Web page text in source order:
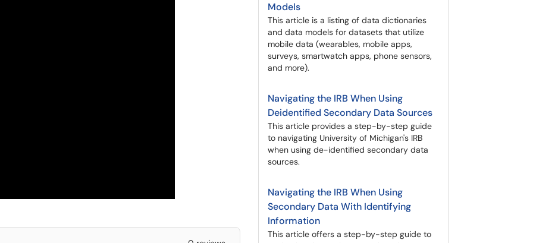
Models
This article is a listing of data dictionaries
and data models for datasets that utilize
mobile data (wearables, mobile apps,
surveys, smartwatch apps, phone sensors,
and more).
Navigating the IRB When Using
Deidentified Secondary Data Sources
This article provides a step-by-step guide
to navigating University of Michigan's IRB
when using de-identified secondary data
sources.
Navigating the IRB When Using
Secondary Data With Identifying
Information
This article offers a step-by-step guide to